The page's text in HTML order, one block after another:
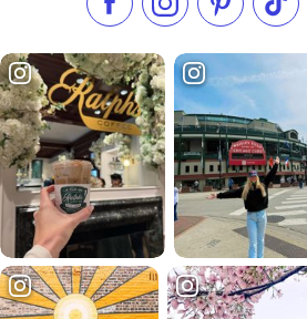
Like us on Facebook
Follow us on
Check our